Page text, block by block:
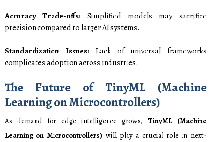
Accuracy Trade-offs: Simplified models may sacrifice
precision compared to larger AI systems.
Standardization Issues: Lack of universal frameworks
complicates adoption across industries.
The Future of TinyML (Machine
Learning on Microcontrollers)
As demand for edge intelligence grows, TinyML (Machine
Learning on Microcontrollers) will play a crucial role in next-